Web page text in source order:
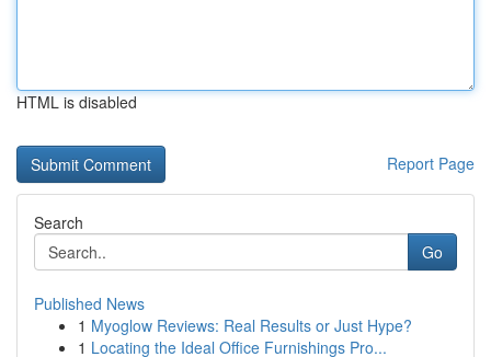
HTML is disabled
Report Page
Search
Go
Published News
1 Myoglow Reviews: Real Results or Just Hype?
1 Locating the Ideal Office Furnishings Pro...